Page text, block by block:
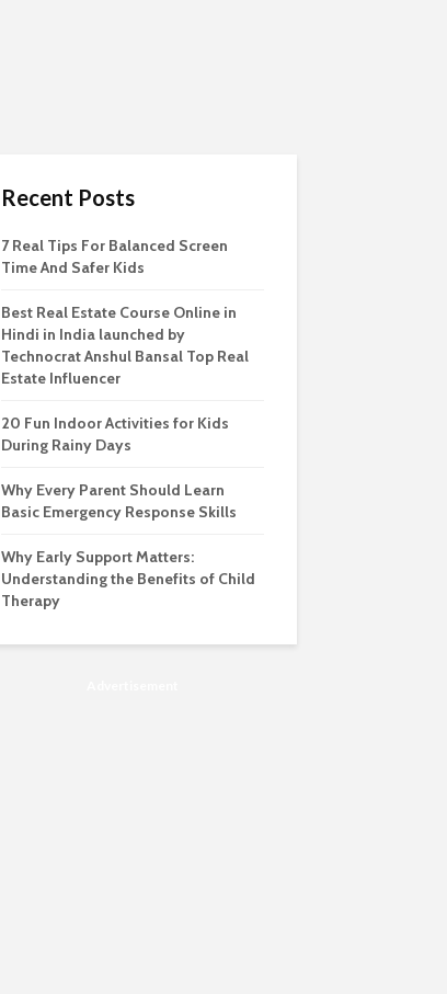
Recent Posts
7 Real Tips For Balanced Screen
Time And Safer Kids
Best Real Estate Course Online in
Hindi in India launched by
Technocrat Anshul Bansal Top Real
Estate Influencer
20 Fun Indoor Activities for Kids
During Rainy Days
Why Every Parent Should Learn
Basic Emergency Response Skills
Why Early Support Matters:
Understanding the Benefits of Child
Therapy